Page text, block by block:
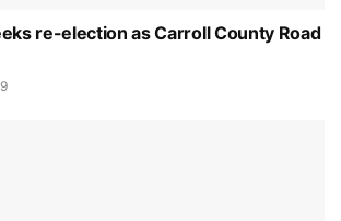
re-election as Carroll County Road